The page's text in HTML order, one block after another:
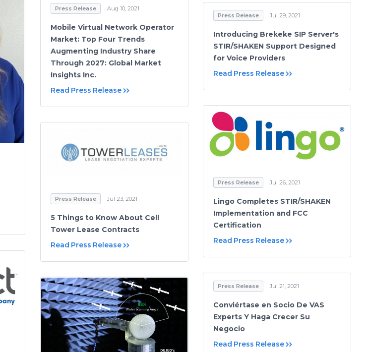
Press Release Aug 10, 2021
Mobile Virtual Network Operator
Market: Top Four Trends
Augmenting Industry Share
Through 2027: Global Market
Insights Inc.
Read Press Release
Press Release Jul 29, 2021
Introducing Brekeke SIP Server's
STIR/SHAKEN Support Designed
for Voice Providers
Read Press Release
Press Release Jul 26, 2021
Lingo Completes STIR/SHAKEN
Implementation and FCC
Certification
Read Press Release
Press Release Jul 23, 2021
5 Things to Know About Cell
Tower Lease Contracts
Read Press Release
Press Release Jul 21, 2021
Conviértase en Socio De VAS
Experts Y Haga Crecer Su
Negocio
Read Press Release